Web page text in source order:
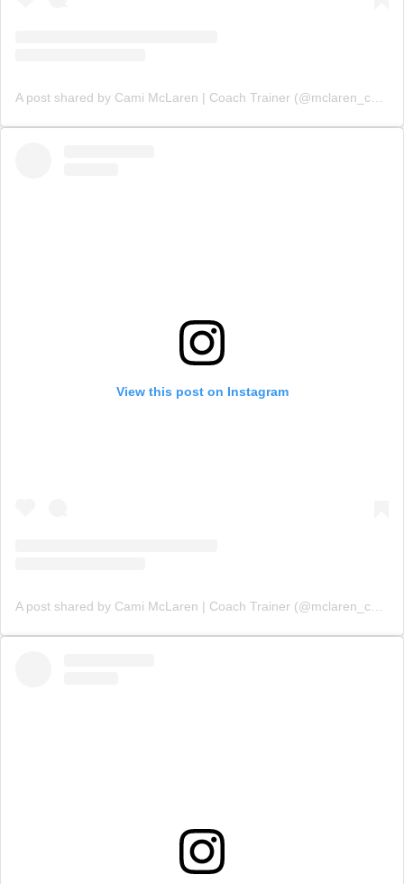
View this post on Instagram